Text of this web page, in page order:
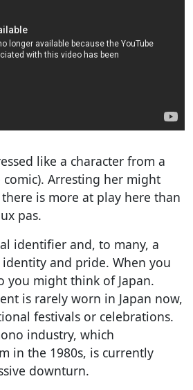
like a character from a
comic). Arresting her might
is more at play here than
pas.
identifier and, to many, a
and pride. When you
you might think of Japan.
is rarely worn in Japan now,
festivals or celebrations.
industry, which
in the 1980s, is currently
downturn.